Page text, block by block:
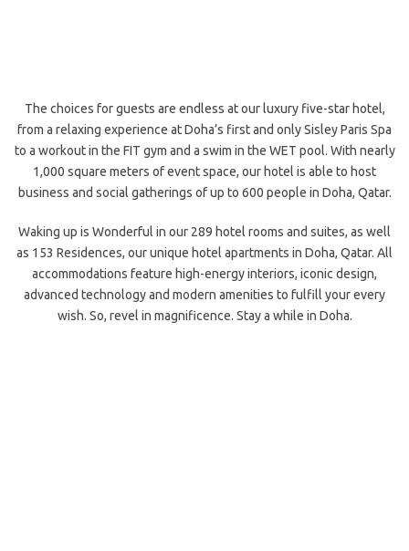
The choices for guests are endless at our luxury five-star hotel,
from a relaxing experience at Doha’s first and only Sisley Paris Spa
to a workout in the FIT gym and a swim in the WET pool. With nearly
1,000 square meters of event space, our hotel is able to host
business and social gatherings of up to 600 people in Doha, Qatar.
Waking up is Wonderful in our 289 hotel rooms and suites, as well
as 153 Residences, our unique hotel apartments in Doha, Qatar. All
accommodations feature high-energy interiors, iconic design,
advanced technology and modern amenities to fulfill your every
wish. So, revel in magnificence. Stay a while in Doha.